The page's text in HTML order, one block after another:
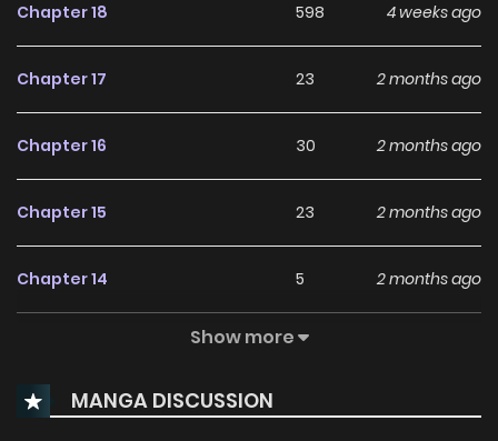
Chapter 18 598 4 weeks ago
Chapter 17 23 2 months ago
Chapter 16 30 2 months ago
Chapter 15 23 2 months ago
Chapter 14 5 2 months ago
4
Chapter 12 4 2 months ago
Show more
MANGA DISCUSSION